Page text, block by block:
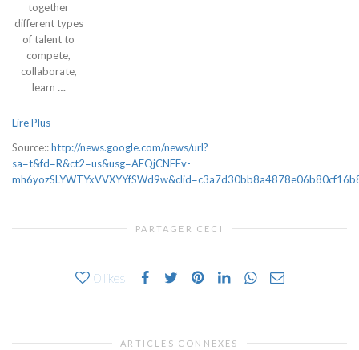
together
different types
of talent to
compete,
collaborate,
learn …
Lire Plus
Source::http://news.google.com/news/url?
sa=t&fd=R&ct2=us&usg=AFQjCNFFv-
PARTAGER CECI
0 likes
ARTICLES CONNEXES